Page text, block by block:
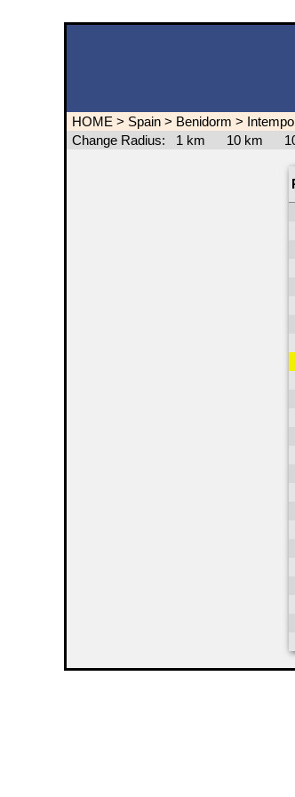
HOME > Spain > Benidorm > Intempo
Change Radius: 1 km 10 km